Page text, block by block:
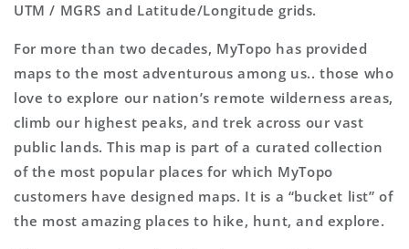
UTM / MGRS and Latitude/Longitude grids.
For more than two decades, MyTopo has provided
maps to the most adventurous among us.. those who
love to explore our nation’s remote wilderness areas,
climb our highest peaks, and trek across our vast
public lands. This map is part of a curated collection
of the most popular places for which MyTopo
customers have designed maps. It is a “bucket list” of
the most amazing places to hike, hunt, and explore.